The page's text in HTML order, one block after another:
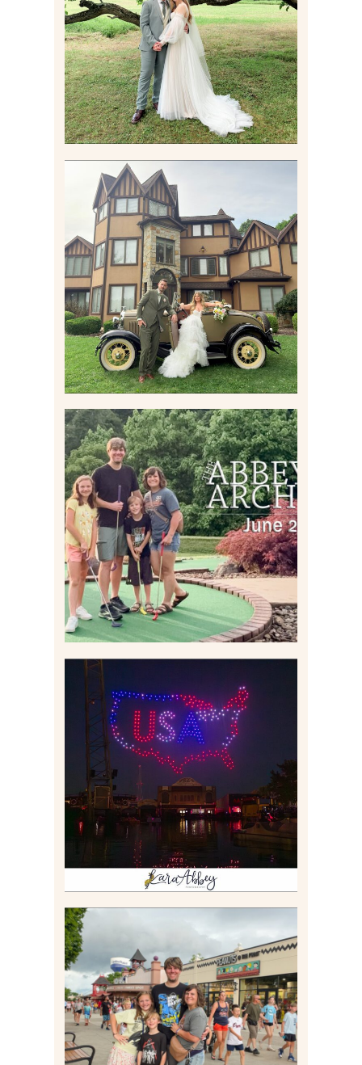
FAMILY HOME
Read More
CARLY AND TAYLOR |
WEDDING CONTENT
CREATION AT THE GRAND
ESTATE AT HIDDEN ACRES
IN FREEPORT, PA
Read More
HOME MOVIES AND
HIGHLIGHTS FROM JUNE
2026 | THE ABBEY
ARCHIVES
Read More
IS KENNYWOOD’S VIP
DRONE SHOW PADDLE
BOAT EXPERIENCE WORTH
$40?
Read More
TAKING XSCREAMTHRILLS
TO CEDAR POINT FOR HIS
BIRTHDAY (2026)
Read More